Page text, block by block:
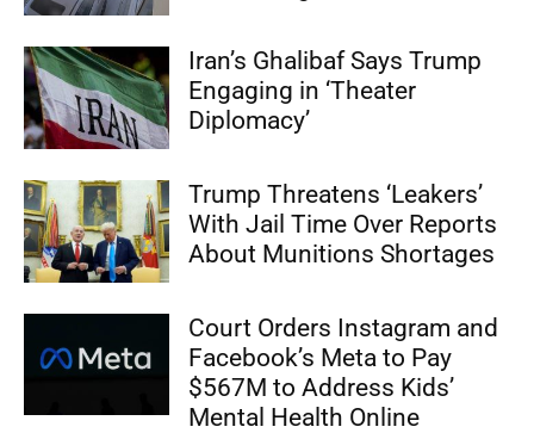
Iran’s Ghalibaf Says Trump
Engaging in ‘Theater
Diplomacy’
Trump Threatens ‘Leakers’
With Jail Time Over Reports
About Munitions Shortages
Court Orders Instagram and
Facebook’s Meta to Pay
$567M to Address Kids’
Mental Health Online